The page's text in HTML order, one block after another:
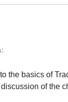
the basics of
of the